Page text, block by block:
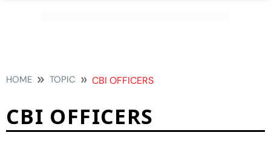
HOME TOPIC CBI OFFICERS
CBI OFFICERS